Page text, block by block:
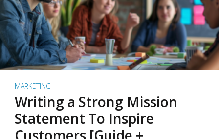
MARKETING
Writing a Strong Mission
Statement To Inspire